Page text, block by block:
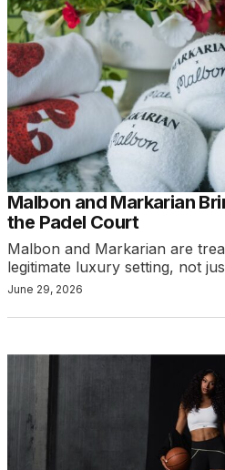
Malbon and Markarian
the Padel Court
Malbon and Markarian are
legitimate luxury setting, not
June 29, 2026